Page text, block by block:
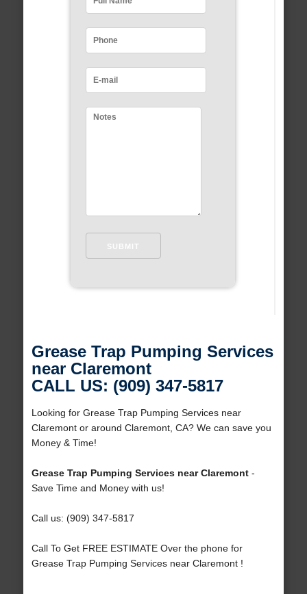
Grease Trap Pumping Services
near Claremont
CALL US: (909) 347-5817
Looking for Grease Trap Pumping Services near
Claremont or around Claremont, CA? We can save you
Money & Time!
Grease Trap Pumping Services near Claremont-
Save Time and Money with us!
Call us: (909) 347-5817
Call To Get FREE ESTIMATE Over the phone for
Grease Trap Pumping Services near Claremont !